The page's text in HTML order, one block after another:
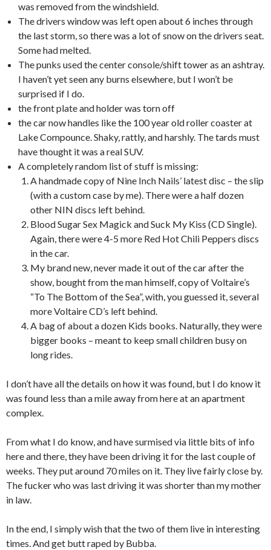
was removed from the windshield.
The drivers window was left open about 6 inches through
the last storm, so there was a lot of snow on the drivers seat.
Some had melted.
The punks used the center console/shift tower as an ashtray.
I haven’t yet seen any burns elsewhere, but I won’t be
surprised if I do.
the front plate and holder was torn off
the car now handles like the 100 year old roller coaster at
Lake Compounce. Shaky, rattly, and harshly. The tards must
have thought it was a real SUV.
A completely random list of stuff is missing:
A handmade copy of Nine Inch Nails’ latest disc – the slip
(with a custom case by me). There were a half dozen
other NIN discs left behind.
Blood Sugar Sex Magick and Suck My Kiss (CD Single).
Again, there were 4-5 more Red Hot Chili Peppers discs
in the car.
My brand new, never made it out of the car after the
show, bought from the man himself, copy of Voltaire’s
“To The Bottom of the Sea”, with, you guessed it, several
more Voltaire CD’s left behind.
A bag of about a dozen Kids books. Naturally, they were
bigger books – meant to keep small children busy on
long rides.
I don’t have all the details on how it was found, but I do know it
was found less than a mile away from here at an apartment
complex.
From what I do know, and have surmised via little bits of info
here and there, they have been driving it for the last couple of
weeks. They put around 70 miles on it. They live fairly close by.
The fucker who was last driving it was shorter than my mother
in law.
In the end, I simply wish that the two of them live in interesting
times. And get butt raped by Bubba.